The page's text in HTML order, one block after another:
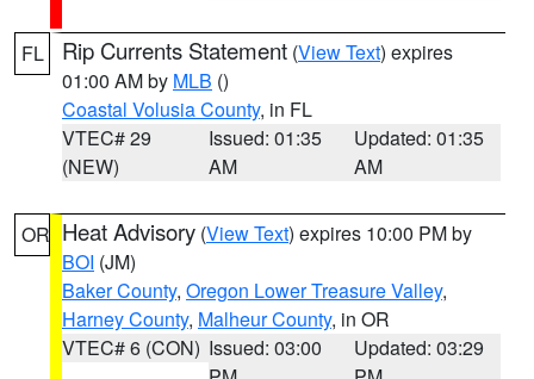
FL Rip Currents Statement (View Text) expires
01:00 AM by MLB ()
Coastal Volusia County, in FL
VTEC# 29
(NEW)
Issued: 01:35
AM
Updated: 01:35
AM
OR Heat Advisory (View Text) expires 10:00 PM by
BOI (JM)
Baker County, Oregon Lower Treasure Valley,
Harney County, Malheur County, in OR
VTEC# 6 (CON) Issued: 03:00
Updated: 03:29